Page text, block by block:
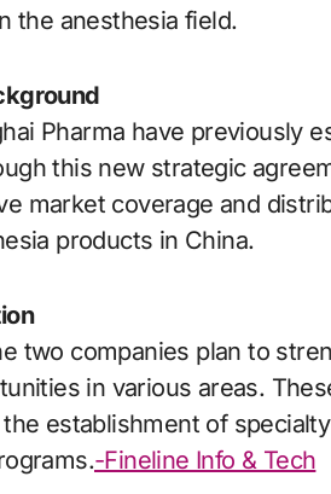
the anesthesia field.
Pharma have previously
this new strategic
market coverage and
products in China.
two companies plan to
in various areas.
establishment of
-Fineline Info & Tech